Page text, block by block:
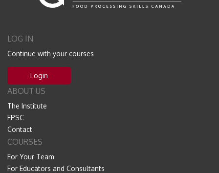
LOG IN
Continue with your courses
Login
ABOUT US
The Institute
FPSC
Contact
COURSES
For Your Team
For Educators and Consultants